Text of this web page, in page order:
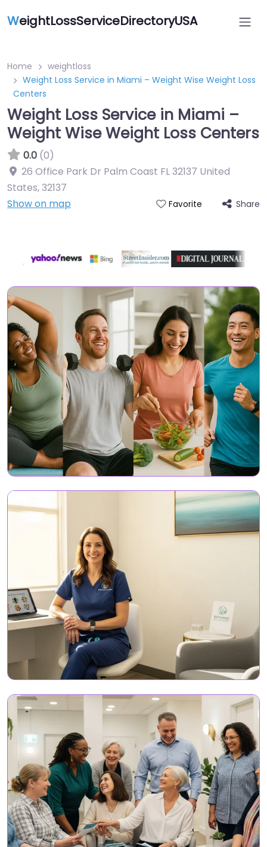
WeightLossServiceDirectoryUSA
Home
weightloss
Weight Loss Service in Miami – Weight Wise Weight Loss
Centers
Weight Loss Service in Miami –
Weight Wise Weight Loss Centers
0.0 (0)
26 Office Park Dr Palm Coast FL 32137 United
States,32137
Show on map
Favorite Share